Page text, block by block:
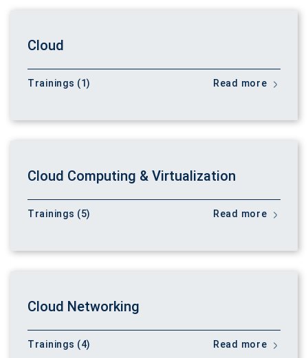
Cloud
Trainings (1) Read more
Cloud Computing & Virtualization
Trainings (5) Read more
Cloud Networking
Trainings (4) Read more